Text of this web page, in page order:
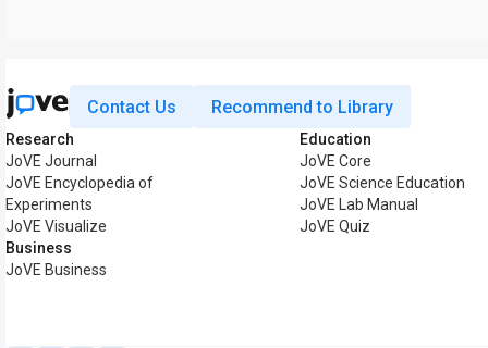
Contact Us Recommend to Library
Research
JoVE Journal
JoVE Encyclopedia of
Experiments
JoVE Visualize
Business
JoVE Business
Education
JoVE Core
JoVE Science Education
JoVE Lab Manual
JoVE Quiz